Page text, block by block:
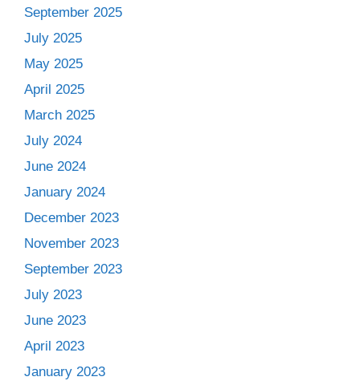
September 2025
July 2025
May 2025
April 2025
March 2025
July 2024
June 2024
January 2024
December 2023
November 2023
September 2023
July 2023
June 2023
April 2023
January 2023